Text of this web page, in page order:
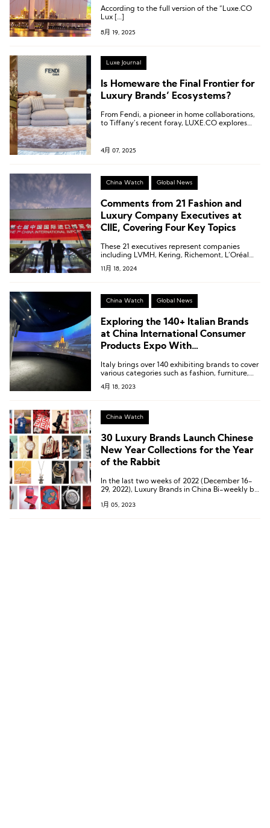
According to the full version of the “Luxe.CO
Lux […]
8月 19, 2025
Luxe Journal
Is Homeware the Final Frontier for
Luxury Brands’ Ecosystems?
From Fendi, a pioneer in home collaborations,
to Tiffany’s recent foray, LUXE.CO explores
4月 07, 2025
China Watch Global News
Comments from 21 Fashion and
Luxury Company Executives at
CIIE, Covering Four Key Topics
These 21 executives represent companies
including LVMH, Kering, Richemont, L’Oréal
Group, Tapestry, lululemon, and Asics.
11月 18, 2024
China Watch Global News
Exploring the 140+ Italian Brands
at China International Consumer
Products Expo With
Italy brings over 140 exhibiting brands to cover
various categories such as fashion, furniture,
cosmetics, agricultural products, jewelry,
automobiles, and more.
4月 18, 2023
China Watch
30 Luxury Brands Launch Chinese
New Year Collections for the Year
of the Rabbit
In the last two weeks of 2022 (December 16-
29, 2022), Luxury Brands in China Bi-weekly by
brands that have launched Year of the Rabbit
1月 05, 2023